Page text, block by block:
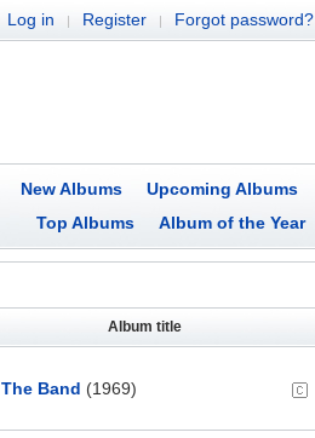
Log in | Register | Forgot password?
New Albums Upcoming Albums
Top Albums
Album of the Year
Album title
The Band (1969)